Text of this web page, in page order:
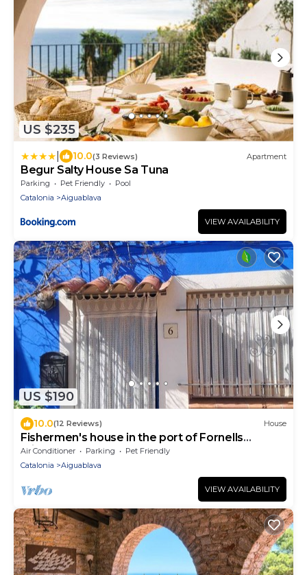
US $235
10.0(3 Reviews) Apartment
Begur Salty House Sa Tuna
Parking Pet Friendly
Pool
Catalonia
Aiguablava
VIEW AVAILABILITY
US $190
10.0(12 Reviews) House
Fishermen's house in the port of Fornells
(Aiguablava).
Air Conditioner Parking
Pet Friendly
Catalonia
Aiguablava
VIEW AVAILABILITY